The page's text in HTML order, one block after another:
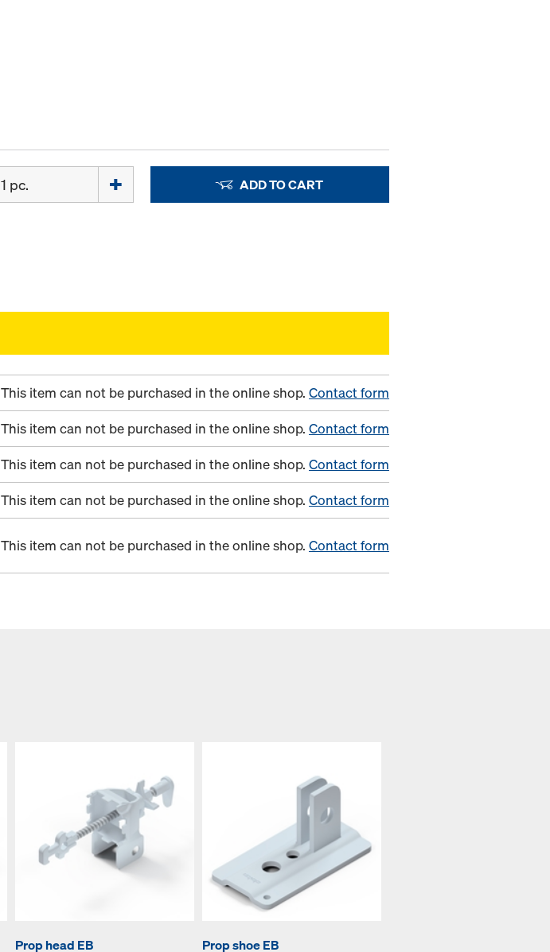
ADD TO CART
This item can not be purchased in the online shop. Contact form
This item can not be purchased in the online shop. Contact form
This item can not be purchased in the online shop. Contact form
This item can not be purchased in the online shop. Contact form
This item can not be purchased in the online shop. Contact form
Prop head EB Prop shoe EB